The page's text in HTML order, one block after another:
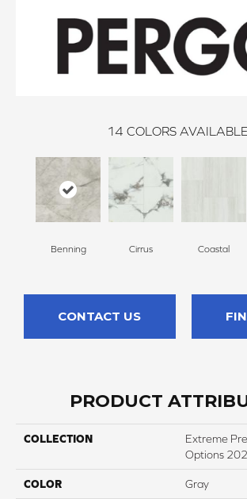
14 COLORS AVAILABLE
Benning Cirrus Coastal
CONTACT US
PRODUCT
COLLECTION
Extreme
Options
COLOR Gray